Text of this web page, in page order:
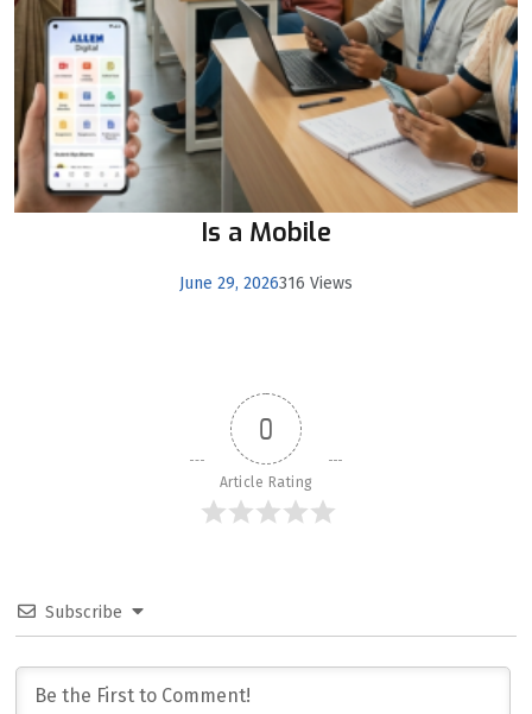
Is a Mobile
June 29, 2026316 Views
0
Article Rating
Subscribe